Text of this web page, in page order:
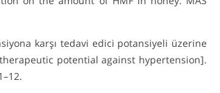
karşı tedavi edici potansiyeli üzerine
potential against hypertension].